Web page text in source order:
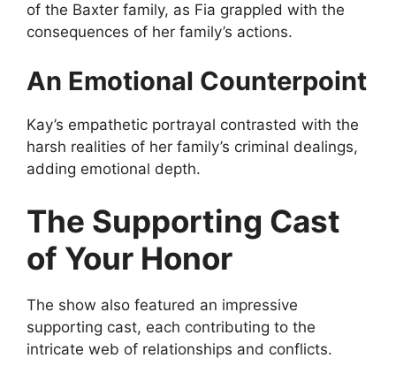
of the Baxter family, as Fia grappled with the
consequences of her family’s actions.
An Emotional Counterpoint
Kay’s empathetic portrayal contrasted with the
harsh realities of her family’s criminal dealings,
adding emotional depth.
The Supporting Cast
of Your Honor
The show also featured an impressive
supporting cast, each contributing to the
intricate web of relationships and conflicts.